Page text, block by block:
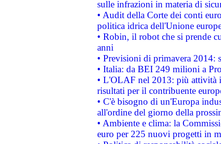
sulle infrazioni in materia di
• Audit della Corte dei conti
politica idrica dell'Unione
• Robin, il robot che si prende
anni
• Previsioni di primavera 2014:
• Italia: da BEI 249 milioni a
• L'OLAF nel 2013: più attività
risultati per il contribuente
• C'è bisogno di un'Europa
all'ordine del giorno della
• Ambiente e clima: la
euro per 225 nuovi progetti in